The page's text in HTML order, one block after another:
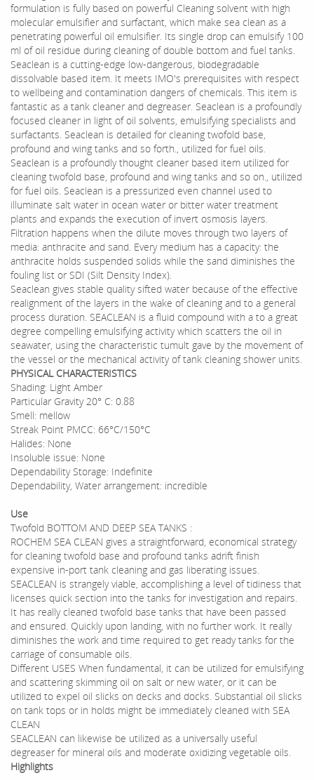
formulation is fully based on powerful Cleaning solvent with high
molecular emulsifier and surfactant, which make sea clean as a
penetrating powerful oil emulsifier. Its single drop can emulsify 100
ml of oil residue during cleaning of double bottom and fuel tanks.
Seaclean is a cutting-edge low-dangerous, biodegradable
dissolvable based item. It meets IMO's prerequisites with respect
to wellbeing and contamination dangers of chemicals. This item is
fantastic as a tank cleaner and degreaser. Seaclean is a profoundly
focused cleaner in light of oil solvents, emulsifying specialists and
surfactants. Seaclean is detailed for cleaning twofold base,
profound and wing tanks and so forth., utilized for fuel oils.
Seaclean is a profoundly thought cleaner based item utilized for
cleaning twofold base, profound and wing tanks and so on., utilized
for fuel oils. Seaclean is a pressurized even channel used to
illuminate salt water in ocean water or bitter water treatment
plants and expands the execution of invert osmosis layers.
Filtration happens when the dilute moves through two layers of
media: anthracite and sand. Every medium has a capacity: the
anthracite holds suspended solids while the sand diminishes the
fouling list or SDI (Silt Density Index).
Seaclean gives stable quality sifted water because of the effective
realignment of the layers in the wake of cleaning and to a general
process duration. SEACLEAN is a fluid compound with a to a great
degree compelling emulsifying activity which scatters the oil in
seawater, using the characteristic tumult gave by the movement of
the vessel or the mechanical activity of tank cleaning shower units.
PHYSICAL CHARACTERISTICS
Shading: Light Amber
Particular Gravity 20° C: 0.88
Smell: mellow
Streak Point PMCC: 66°C/150°C
Halides: None
Insoluble issue: None
Dependability Storage: Indefinite
Dependability, Water arrangement: incredible
Use
Twofold BOTTOM AND DEEP SEA TANKS :
ROCHEM SEA CLEAN gives a straightforward, economical strategy
for cleaning twofold base and profound tanks adrift finish
expensive in-port tank cleaning and gas liberating issues.
SEACLEAN is strangely viable, accomplishing a level of tidiness that
licenses quick section into the tanks for investigation and repairs.
It has really cleaned twofold base tanks that have been passed
and ensured. Quickly upon landing, with no further work. It really
diminishes the work and time required to get ready tanks for the
carriage of consumable oils.
Different USES When fundamental, it can be utilized for emulsifying
and scattering skimming oil on salt or new water, or it can be
utilized to expel oil slicks on decks and docks. Substantial oil slicks
on tank tops or in holds might be immediately cleaned with SEA
CLEAN
SEACLEAN can likewise be utilized as a universally useful
degreaser for mineral oils and moderate oxidizing vegetable oils.
Highlights